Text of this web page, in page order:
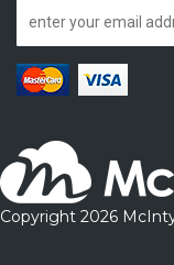
Copyright 2026